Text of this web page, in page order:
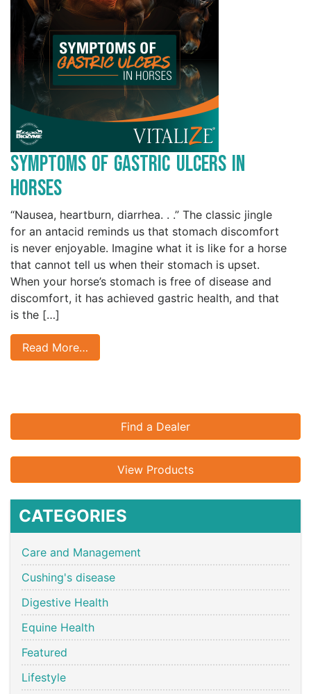
Symptoms of Gastric Ulcers in
Horses
“Nausea, heartburn, diarrhea. . .” The classic jingle
for an antacid reminds us that stomach discomfort
is never enjoyable. Imagine what it is like for a horse
that cannot tell us when their stomach is upset.
When your horse’s stomach is free of disease and
discomfort, it has achieved gastric health, and that
is the […]
Read More…
Find a Dealer
View Products
CATEGORIES
Care and Management
Cushing's disease
Digestive Health
Equine Health
Featured
Lifestyle